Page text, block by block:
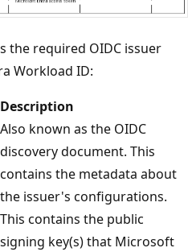
the required OIDC issuer
Workload ID:
Description
Also known as the OIDC
discovery document. This
contains the metadata about
the issuer's configurations.
This contains the public
signing key(s) that Microsoft